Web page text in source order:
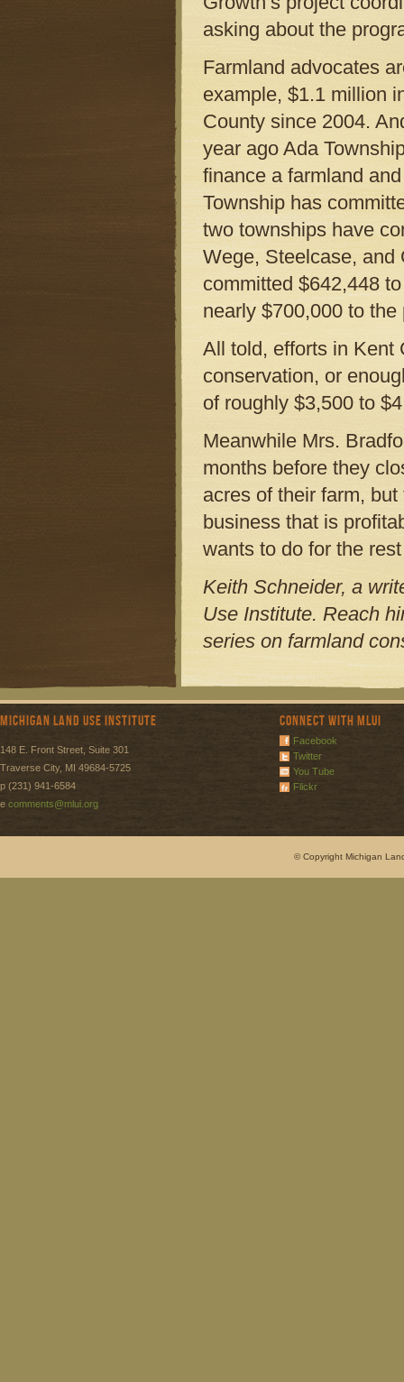
asking about the
Farmland advocates
example, $1.1 million
County since 2004.
year ago Ada
finance a farmland
Township has
two townships have
Wege, Steelcase,
committed $642,448
nearly $700,000 to the
All told, efforts in Kent
conservation, or
of roughly $3,500 to
Meanwhile Mrs.
months before they
acres of their farm,
business that is
wants to do for the
Keith Schneider, a
Use Institute. Reach
series on farmland
Michigan Land Use Institute
148 E. Front Street, Suite 301
Traverse City, MI 49684-5725
p (231) 941-6584
e comments@mlui.org
Connect with MLUI
Facebook
Twitter
You Tube
Flickr
© Copyright Michigan